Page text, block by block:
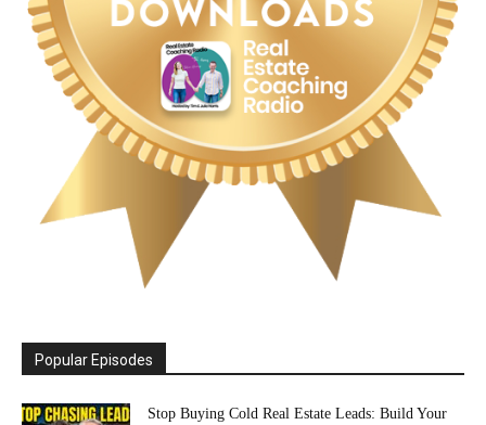
Popular Episodes
Stop Buying Cold Real Estate Leads: Build Your